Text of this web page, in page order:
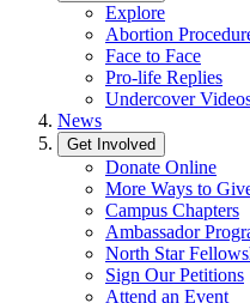
Explore
Abortion
Face to Face
Pro-life Replies
Undercover
News
Get Involved
Donate Online
More Ways to
Campus Chapters
Ambassador
North Star
Sign Our Petitions
Attend an Event